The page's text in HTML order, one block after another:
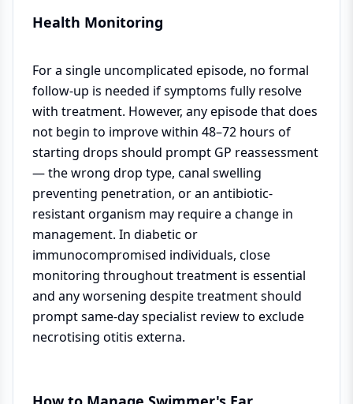
Health Monitoring
For a single uncomplicated episode, no formal
follow-up is needed if symptoms fully resolve
with treatment. However, any episode that does
not begin to improve within 48–72 hours of
starting drops should prompt GP reassessment
— the wrong drop type, canal swelling
preventing penetration, or an antibiotic-
resistant organism may require a change in
management. In diabetic or
immunocompromised individuals, close
monitoring throughout treatment is essential
and any worsening despite treatment should
prompt same-day specialist review to exclude
necrotising otitis externa.